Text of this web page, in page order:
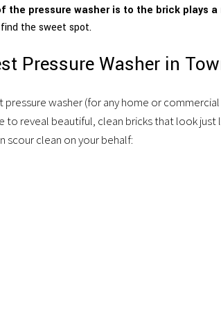
the pressure washer is to the brick plays
the sweet spot.
Pressure Washer in
washer (for any home or
to reveal beautiful, clean bricks that look
scour clean on your behalf: